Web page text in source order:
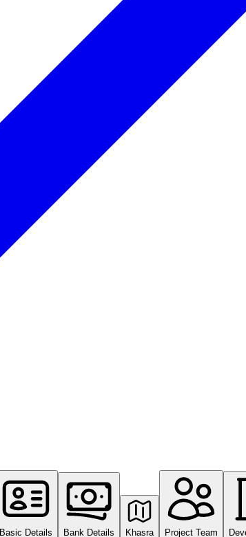
Basic Details Bank Details Khasra Project Team